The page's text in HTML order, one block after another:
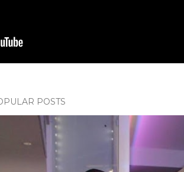
POSTS